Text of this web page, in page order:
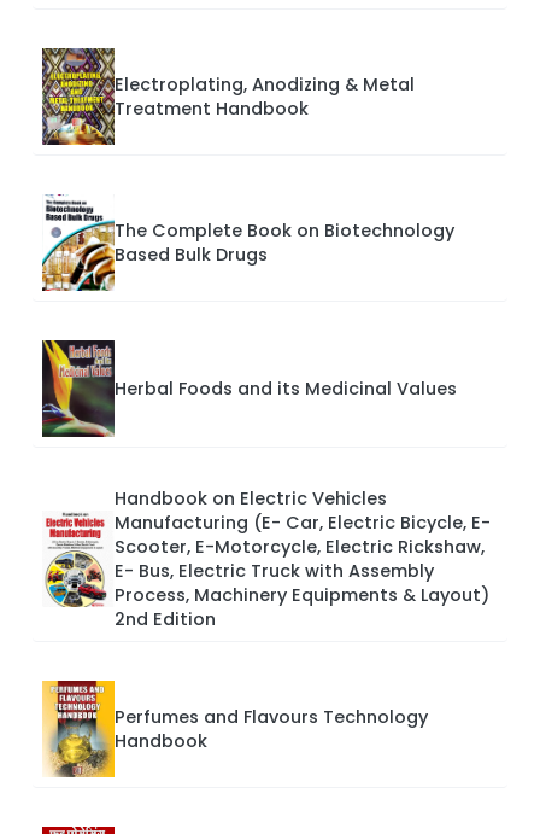
Electroplating, Anodizing & Metal
Treatment Handbook
The Complete Book on Biotechnology
Based Bulk Drugs
Herbal Foods and its Medicinal Values
Handbook on Electric Vehicles
Manufacturing (E- Car, Electric Bicycle, E-
Scooter, E-Motorcycle, Electric Rickshaw,
E- Bus, Electric Truck with Assembly
Process, Machinery Equipments & Layout)
2nd Edition
Perfumes and Flavours Technology
Handbook